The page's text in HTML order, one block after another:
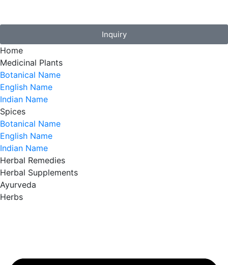
Inquiry
Home
Medicinal Plants
Botanical Name
English Name
Indian Name
Spices
Botanical Name
English Name
Indian Name
Herbal Remedies
Herbal Supplements
Ayurveda
Herbs